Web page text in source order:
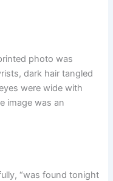
photo was
dark hair tangled
were wide with
image was an
“was found tonight